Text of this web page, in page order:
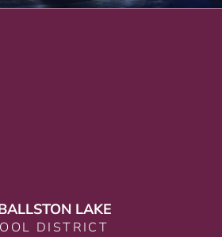
LAKE
DISTRICT